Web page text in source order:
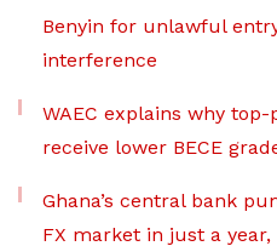
Benyin for unlawful
interference
WAEC explains why
receive lower BECE
Ghana’s central bank
FX market in just a year,